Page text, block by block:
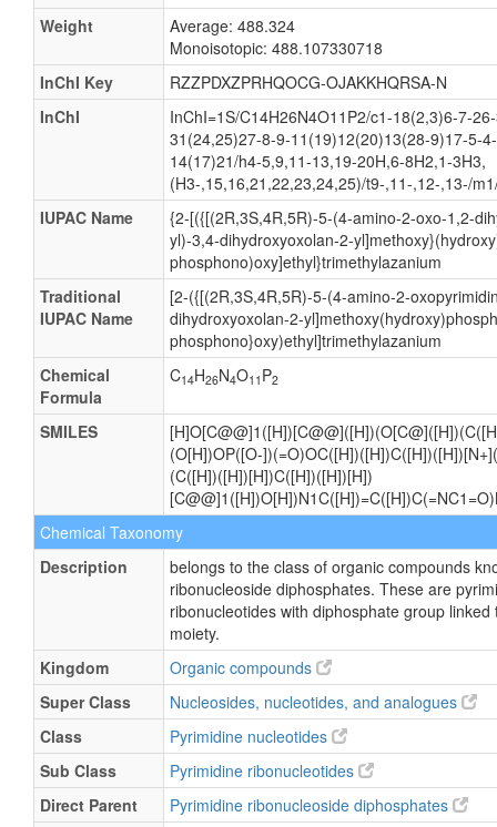
Weight
Average: 488.324
Monoisotopic: 488.107330718
InChI Key
RZZPDXZPRHQOCG-OJAKKHQRSA-N
InChI
InChI=1S/C14H26N4O11P2/c1-18(2,3)6-7-
31(24,25)27-8-9-11(19)12(20)13(28-9)17-5-
14(17)21/h4-5,9,11-13,19-20H,6-8H2,1-3H3,
(H3-,15,16,21,22,23,24,25)/t9-,11-,12-,13-/
IUPAC Name
{2-[({[(2R,3S,4R,5R)-5-(4-amino-2-oxo-1,2-
yl)-3,4-dihydroxyoxolan-2-
phosphono)oxy]ethyl}trimethylazanium
Traditional
IUPAC Name
[2-({[(2R,3S,4R,5R)-5-(4-amino-2-
dihydroxyoxolan-2-
phosphono}oxy)ethyl]trimethylazanium
Chemical
Formula
C14H26N4O11 P2
SMILES
(O[H])OP([O-
(C([H])([H])[H])C([H])([H])[H])
Chemical Taxonomy
Description
belongs to the class of organic compounds
ribonucleoside diphosphates. These are
ribonucleotides with diphosphate group linked
moiety.
Kingdom
Organic compounds
Super Class
Nucleosides, nucleotides, and analogues
Class
Pyrimidine nucleotides
Sub Class
Pyrimidine ribonucleotides
Direct Parent
Pyrimidine ribonucleoside diphosphates